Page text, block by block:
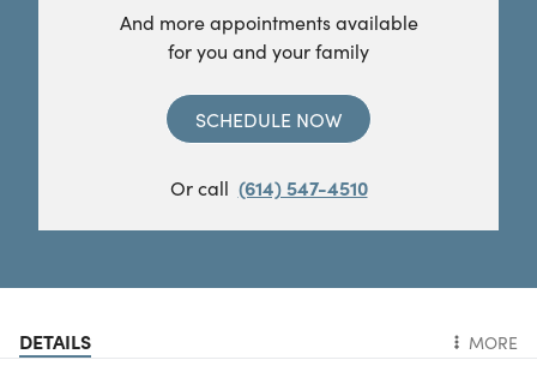
And more appointments available
for you and your family
SCHEDULE NOW
Or call (614) 547-4510
DETAILS MORE